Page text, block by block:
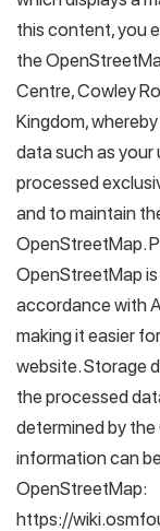
this content, you
the
Centre, Cowley
Kingdom,
data such as your
processed
and to maintain
OpenStreetMap.
OpenStreetMap
accordance with
making it easier
website. Storage
the processed
determined by
information can
OpenStreetMap:
https://